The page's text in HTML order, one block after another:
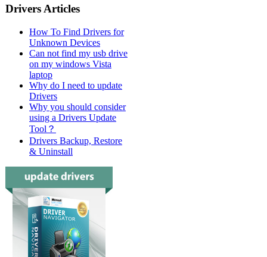
Drivers Articles
How To Find Drivers for
Unknown Devices
Can not find my usb drive
on my windows Vista
laptop
Why do I need to update
Drivers
Why you should consider
using a Drivers Update
Tool？
Drivers Backup, Restore
& Uninstall